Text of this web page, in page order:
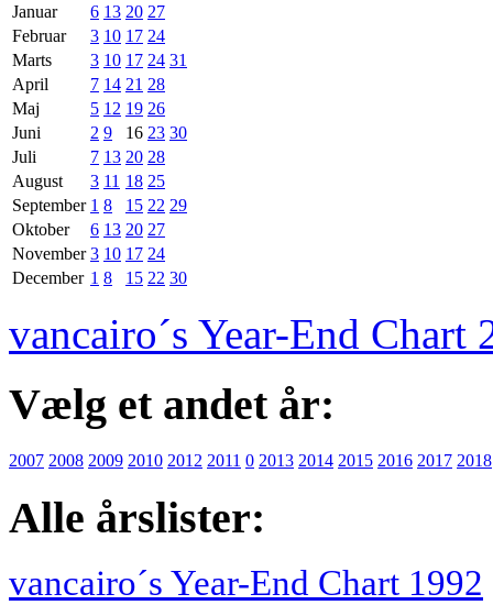
Januar
6 13 20 27
Februar
3 10 17 24
Marts
3 10 17 24 31
April
7 14 21 28
Maj
5 12 19 26
Juni
2 9 16 23 30
Juli
7 13 20 28
August
3 11 18 25
September 1 8 15 22 29
Oktober
6 13 20 27
November 3 10 17 24
December 1 8 15 22 30
vancairo´s Year-End Chart
Vælg et andet år:
2007 2008 2009 2010 2012 2011 0 2013 2014 2015 2016 2017 2018
Alle årslister:
vancairo´s Year-End Chart 1992